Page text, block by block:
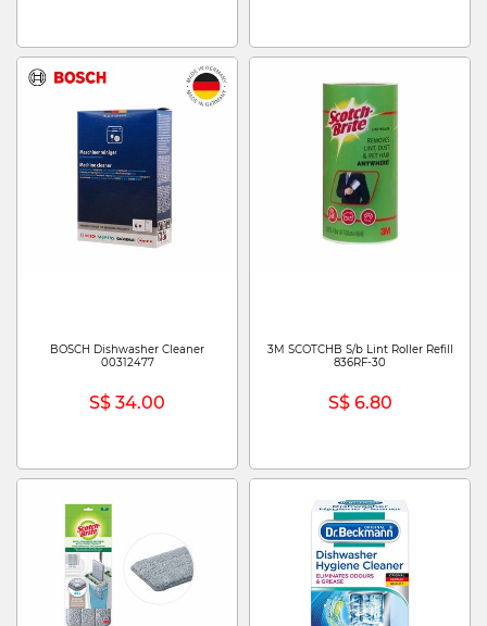
BOSCH Dishwasher Cleaner
00312477
S$ 34.00
3M SCOTCHB S/b Lint Roller Refill
836RF-30
S$ 6.80